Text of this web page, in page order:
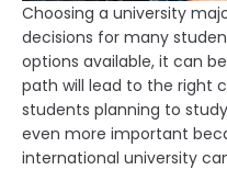
Choosing a university
decisions for many
options available, it can
path will lead to the right
students planning to
even more important
international university